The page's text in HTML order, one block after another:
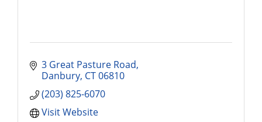
3 Great Pasture Road
Danbury CT06810
(203) 825-6070
Visit Website